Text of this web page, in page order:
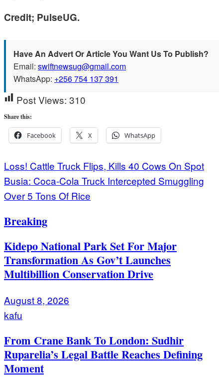
Credit; PulseUG.
Have An Advert Or Article You Want Us To Publish?
Email: swiftnewsug@gmail.com
WhatsApp: +256 754 137 391
Post Views: 310
Share this:
Facebook X WhatsApp
Post
navigation
Loss! Cattle Truck Flips, Kills 40 Cows On Spot
Busia: Coca-Cola Truck Intercepted Smuggling
Over 5 Tons Of Rice
Breaking
Kidepo National Park Set For Major
Transformation As Gov’t Launches
Multibillion Conservation Drive
August 8, 2026
kafu
From Crane Bank To London: Sudhir
Ruparelia’s Legal Battle Reaches Defining
Moment